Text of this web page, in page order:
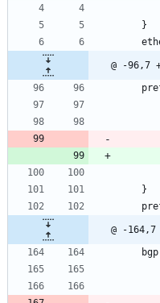
    }
@ -96,7
    }
@ -